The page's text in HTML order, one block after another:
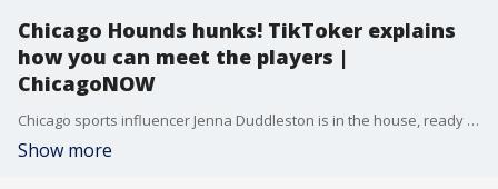
Chicago Hounds hunks! TikToker explains
how you can meet the players |
ChicagoNOW
Chicago sports influencer Jenna Duddleston is in the house, ready to spill the tea on why she's head over heels for the Chicago Hounds rugby team. ChicagoNOW is a fast-paced, conversational show that spotlights what?s trending in and around Chicago.
Show more